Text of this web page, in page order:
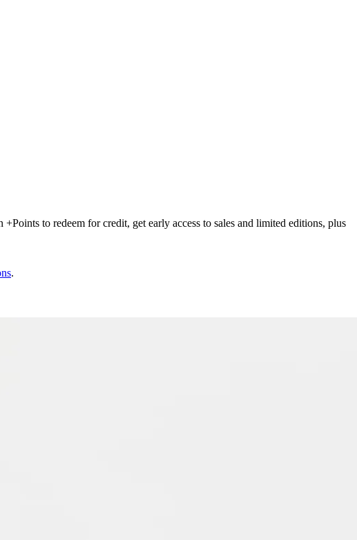
to redeem for credit, get early access to sales and limited editions, plus
.